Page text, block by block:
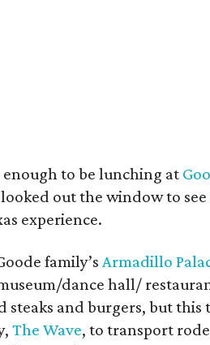
enough to be lunching at
out the window to
experience.
family’sArmadillo
dance hall/
steaks and burgers, but
The Wave, to transport